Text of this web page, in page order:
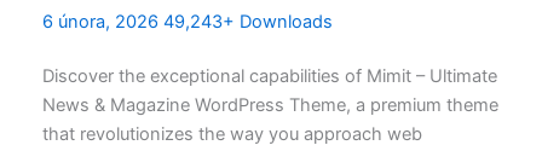
6 února, 2026 49,243+ Downloads
Discover the exceptional capabilities of Mimit – Ultimate
News & Magazine WordPress Theme, a premium theme
that revolutionizes the way you approach web